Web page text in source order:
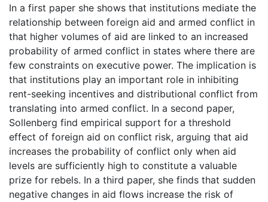
In a first paper she shows that institutions mediate the
relationship between foreign aid and armed conflict in
that higher volumes of aid are linked to an increased
probability of armed conflict in states where there are
few constraints on executive power. The implication is
that institutions play an important role in inhibiting
rent-seeking incentives and distributional conflict from
translating into armed conflict. In a second paper,
Sollenberg find empirical support for a threshold
effect of foreign aid on conflict risk, arguing that aid
increases the probability of conflict only when aid
levels are sufficiently high to constitute a valuable
prize for rebels. In a third paper, she finds that sudden
negative changes in aid flows increase the risk of